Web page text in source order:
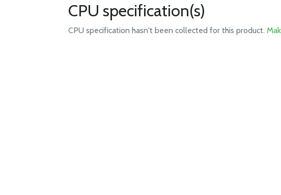
CPU specification(s)
CPU specification hasn't been collected for this product.